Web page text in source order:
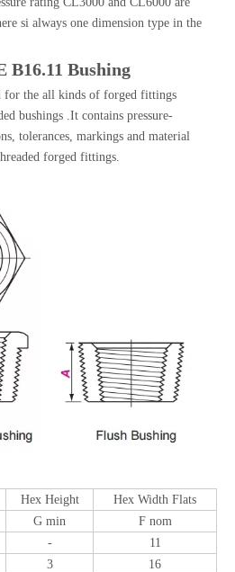
si always one dimension type in the
B16.11 Bushing
for the all kinds of forged fittings
bushings .It contains pressure-
tolerances, markings and material
forged fittings.
Hex Height
Hex Width Flats
G min
F nom
-
11
3
16